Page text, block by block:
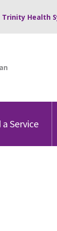
Trinity Health
a Service